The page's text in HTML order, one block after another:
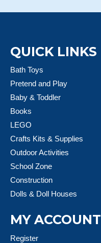
QUICK LINKS
Bath Toys
Pretend and Play
Baby & Toddler
Books
LEGO
Crafts Kits & Supplies
Outdoor Activities
School Zone
Construction
Dolls & Doll Houses
MY ACCOUNT
Register